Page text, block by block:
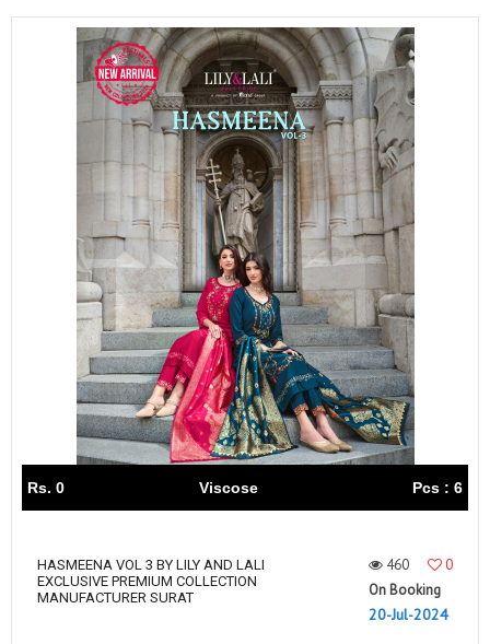
Rs. 0 Viscose Pcs : 6
HASMEENA VOL 3 BY LILY AND LALI
EXCLUSIVE PREMIUM COLLECTION
MANUFACTURER SURAT
460
0
On Booking
20-Jul-2024